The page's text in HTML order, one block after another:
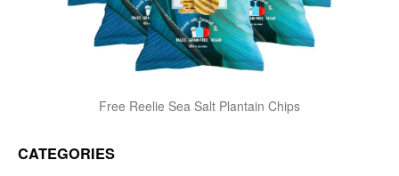
Free Reelie Sea Salt Plantain Chips
CATEGORIES